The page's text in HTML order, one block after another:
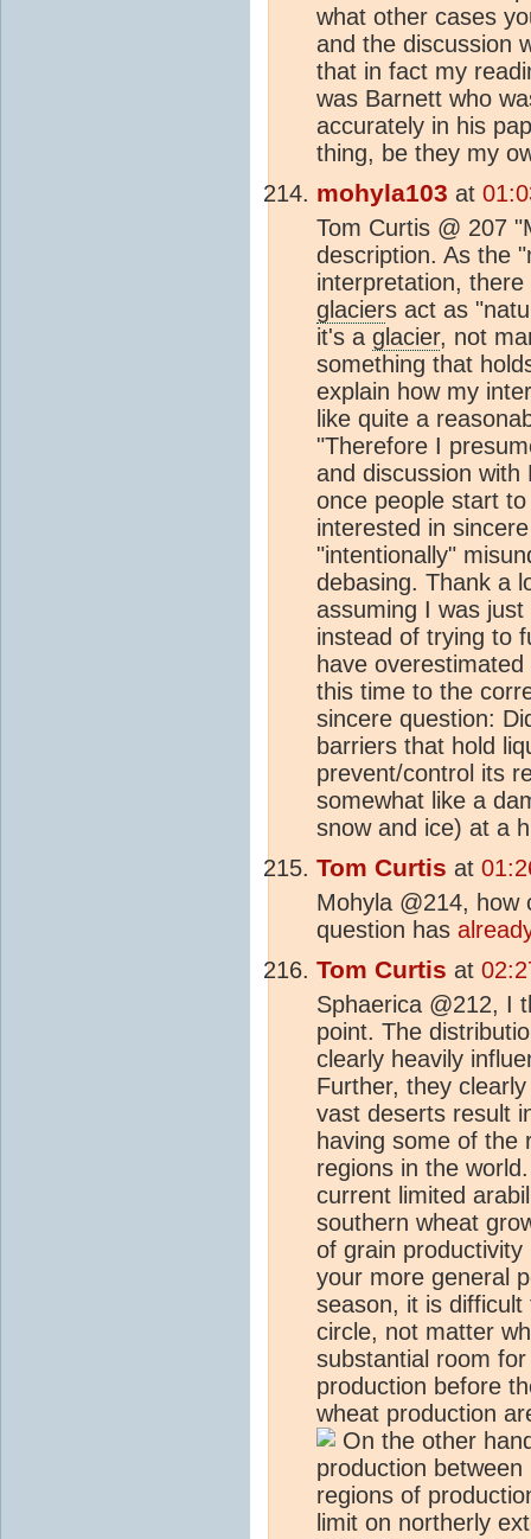
what other cases
and the discussion
that in fact my
was Barnett who
accurately in his
thing, be they my
mohyla103 at
Tom Curtis @ 207
description. As the
interpretation,
glaciers act as
it's a glacier, not
something that
explain how my
like quite a
"Therefore I
and discussion
once people start
interested in
"intentionally"
debasing. Thank a
assuming I was
instead of trying to
have
this time to the
sincere question:
barriers that hold
prevent/control its
somewhat like a
snow and ice) at a
Tom Curtis at
Mohyla @214, how
question has
Tom Curtis at
Sphaerica @212, I
point. The
clearly heavily
Further, they
vast deserts result
having some of the
regions in the
current limited
southern wheat
of grain
your more general
season, it is
circle, not matter
substantial room
production before
wheat production
On the other
production
regions of
limit on northerly